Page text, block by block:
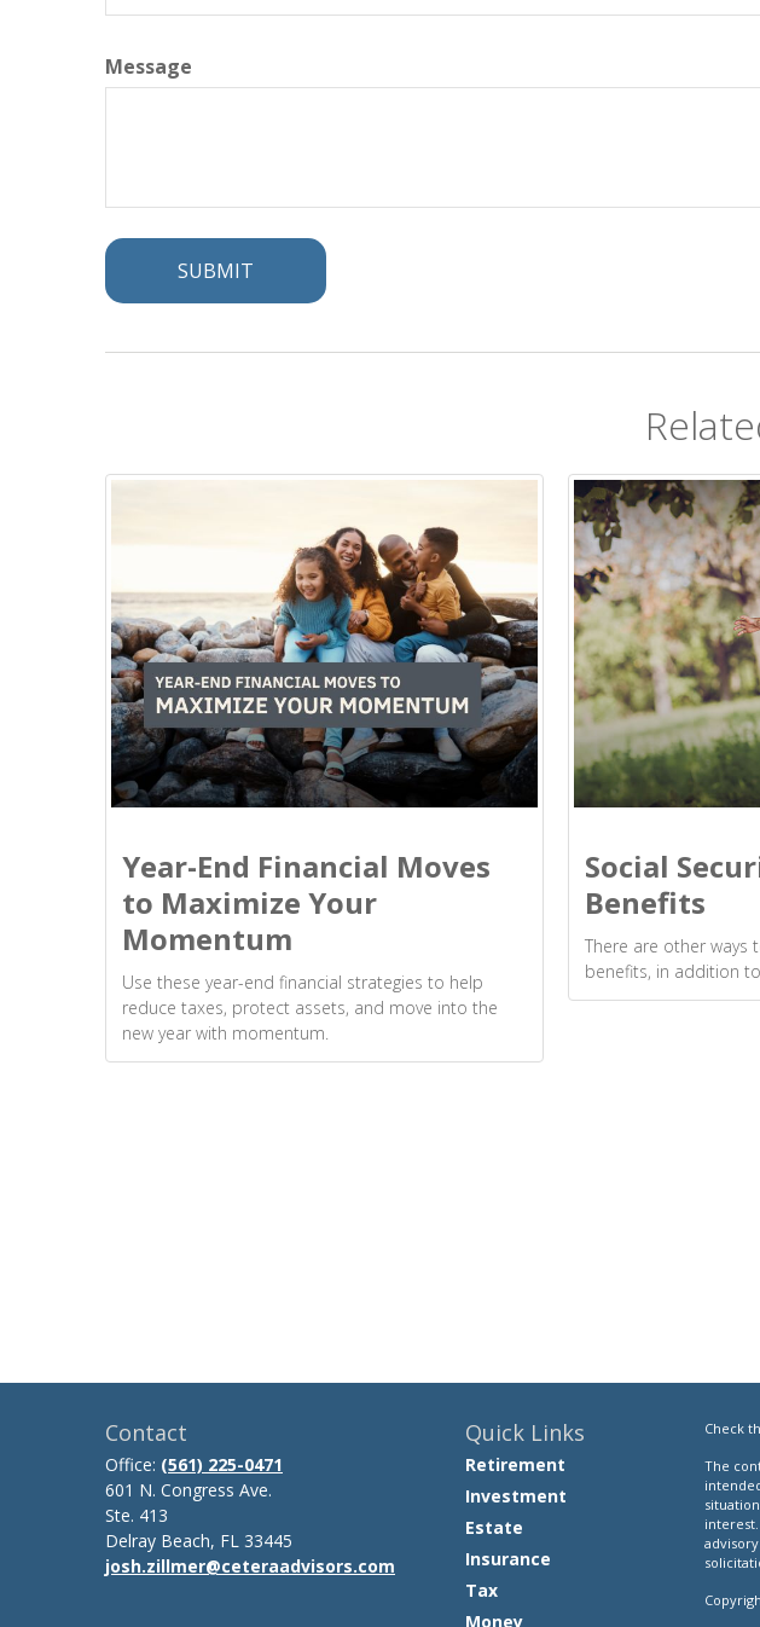
Message
Year-End Financial Moves
to Maximize Your
Momentum
Use these year-end financial strategies to help
reduce taxes, protect assets, and move into the
new year with momentum.
Social
Benefits
There are other ways
benefits, in addition
Contact
Office: (561) 225-0471
601 N. Congress Ave.
Ste. 413
Delray Beach, FL 33445
josh.zillmer@ceteraadvisors.com
Quick Links
Retirement
Investment
Estate
Insurance
Tax
Money
Check
The